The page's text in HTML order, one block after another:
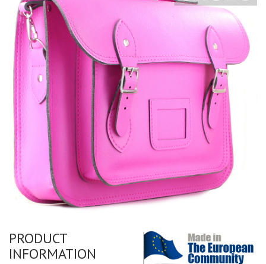
PRODUCT
INFORMATION